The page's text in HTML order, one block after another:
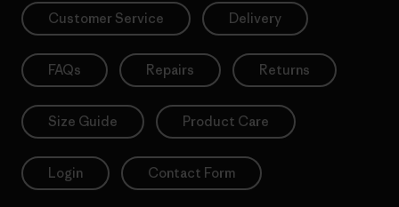
Customer Service Delivery
FAQs Repairs Returns
Size Guide Product Care
Login Contact Form